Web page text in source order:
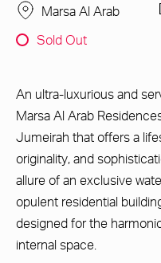
Marsa Al Arab
Sold Out
An ultra-luxurious and
Marsa Al Arab
Jumeirah that offers a
originality, and
allure of an exclusive
opulent residential
designed for the
internal space.